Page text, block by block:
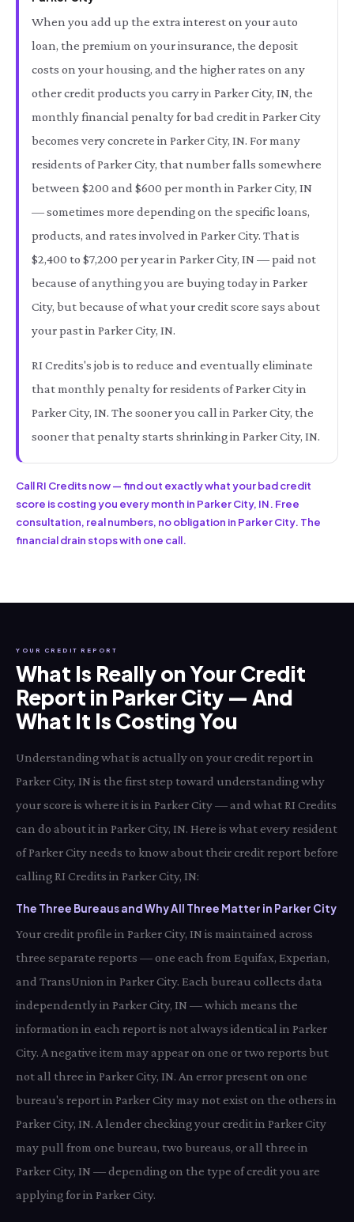
When you add up the extra interest on your auto
loan, the premium on your insurance, the deposit
costs on your housing, and the higher rates on any
other credit products you carry in Parker City, IN, the
monthly financial penalty for bad credit in Parker City
becomes very concrete in Parker City, IN. For many
residents of Parker City, that number falls somewhere
between $200 and $600 per month in Parker City, IN
— sometimes more depending on the specific loans,
products, and rates involved in Parker City. That is
$2,400 to $7,200 per year in Parker City, IN — paid not
because of anything you are buying today in Parker
City, but because of what your credit score says about
your past in Parker City, IN.
RI Credits's job is to reduce and eventually eliminate
that monthly penalty for residents of Parker City in
Parker City, IN. The sooner you call in Parker City, the
sooner that penalty starts shrinking in Parker City, IN.
Call RI Credits now — find out exactly what your bad credit
score is costing you every month in Parker City, IN. Free
consultation, real numbers, no obligation in Parker City. The
financial drain stops with one call.
YOUR CREDIT REPORT
What Is Really on Your Credit
Report in Parker City — And
What It Is Costing You
Understanding what is actually on your credit report in
Parker City, IN is the first step toward understanding why
your score is where it is in Parker City — and what RI Credits
can do about it in Parker City, IN. Here is what every resident
of Parker City needs to know about their credit report before
calling RI Credits in Parker City, IN:
The Three Bureaus and Why All Three Matter in Parker City
Your credit profile in Parker City, IN is maintained across
three separate reports — one each from Equifax, Experian,
and TransUnion in Parker City. Each bureau collects data
independently in Parker City, IN — which means the
information in each report is not always identical in Parker
City. A negative item may appear on one or two reports but
not all three in Parker City, IN. An error present on one
bureau's report in Parker City may not exist on the others in
Parker City, IN. A lender checking your credit in Parker City
may pull from one bureau, two bureaus, or all three in
Parker City, IN — depending on the type of credit you are
applying for in Parker City.